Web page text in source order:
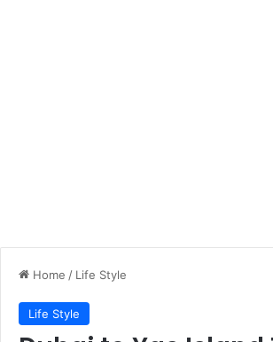
Home / Life Style
Life Style